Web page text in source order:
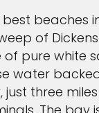
beaches
of
of pure white
water
just three